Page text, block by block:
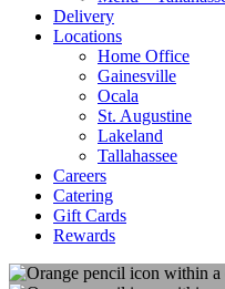
Delivery
Locations
Home Office
Gainesville
Ocala
St. Augustine
Lakeland
Tallahassee
Careers
Catering
Gift Cards
Rewards